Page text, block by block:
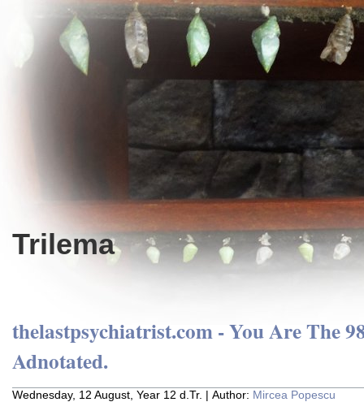
Trilema
thelastpsychiatrist.com - You Are The
Adnotated.
Wednesday, 12 August, Year 12 d.Tr. | Author: Mircea Popescu